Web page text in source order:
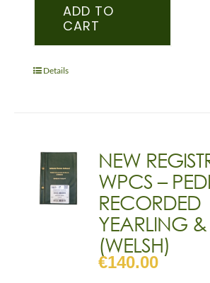
–
WPCS
ADD TO
CART
Details
NEW
WPCS –
RECORDED
YEARLING
(WELSH)
€140.00